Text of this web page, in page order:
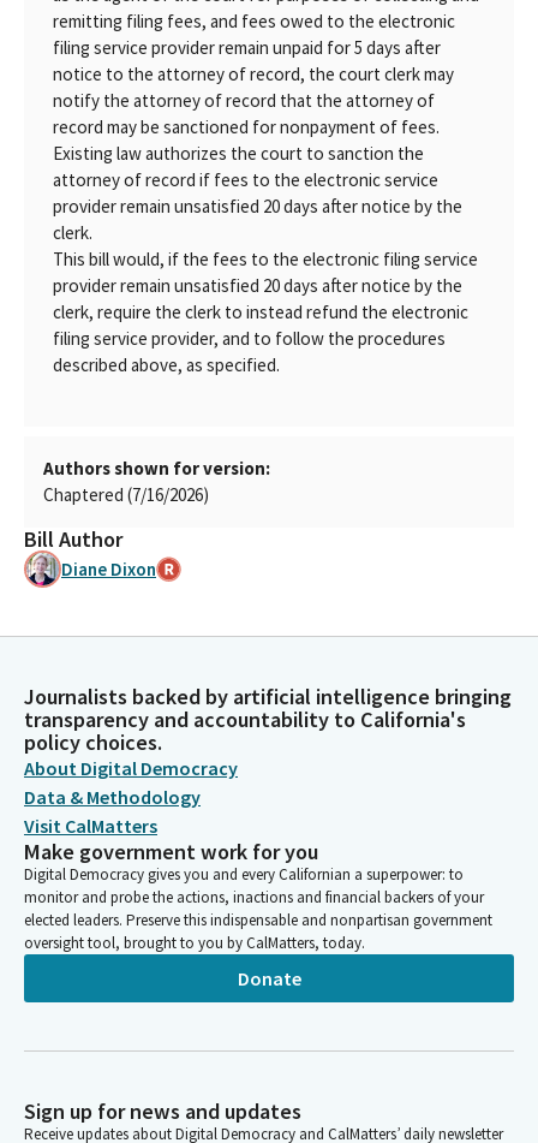
remitting filing fees, and fees owed to the electronic
filing service provider remain unpaid for 5 days after
notice to the attorney of record, the court clerk may
notify the attorney of record that the attorney of
record may be sanctioned for nonpayment of fees.
Existing law authorizes the court to sanction the
attorney of record if fees to the electronic service
provider remain unsatisfied 20 days after notice by the
clerk.
This bill would, if the fees to the electronic filing service
provider remain unsatisfied 20 days after notice by the
clerk, require the clerk to instead refund the electronic
filing service provider, and to follow the procedures
described above, as specified.
Authors shown for version:
Chaptered (7/16/2026)
Bill Author
Diane Dixon
Journalists backed by artificial intelligence bringing
transparency and accountability to California's
policy choices.
About Digital Democracy
Data & Methodology
Visit CalMatters
Make government work for you
Digital Democracy gives you and every Californian a superpower: to
monitor and probe the actions, inactions and financial backers of your
elected leaders. Preserve this indispensable and nonpartisan government
oversight tool, brought to you by CalMatters, today.
Donate
Sign up for news and updates
Receive updates about Digital Democracy and CalMatters’ daily newsletter